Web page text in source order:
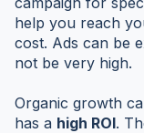
help you reach
cost. Ads can be
not be very high.
Organic growth
has a high ROI.